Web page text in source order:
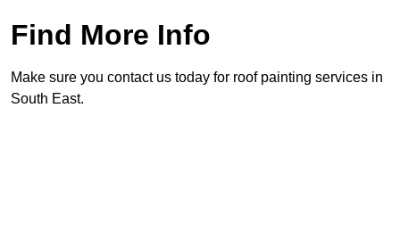
Find More Info
Make sure you contact us today for roof painting services in
South East.